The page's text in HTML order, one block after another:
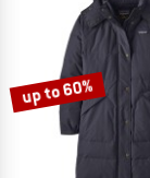
up to 60%